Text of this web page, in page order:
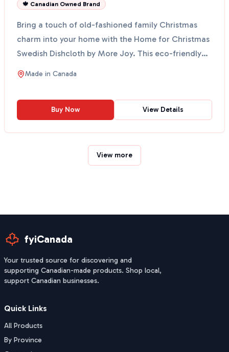
🍁 Canadian Owned Brand
Bring a touch of old-fashioned family Christmas
charm into your home with the Home for Christmas
Swedish Dishcloth by More Joy. This eco-friendly
cloth fe...
Made in Canada
Buy Now View Details
View more
fyiCanada
Your trusted source for discovering and
supporting Canadian-made products. Shop local,
support Canadian businesses.
Quick Links
All Products
By Province